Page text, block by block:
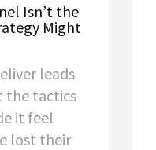
Isn’t the
Might
leads
the tactics
it feel
lost their